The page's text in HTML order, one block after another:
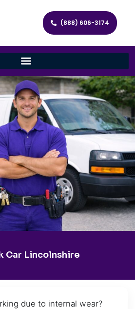
(888) 606-3174
Car Lincolnshire
due to internal wear?